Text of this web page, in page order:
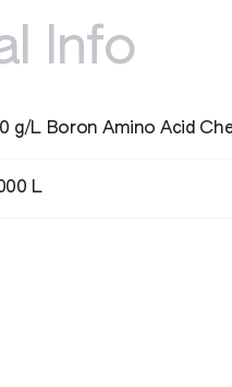
Info
g/L Boron Amino Acid
L
STATEMENT